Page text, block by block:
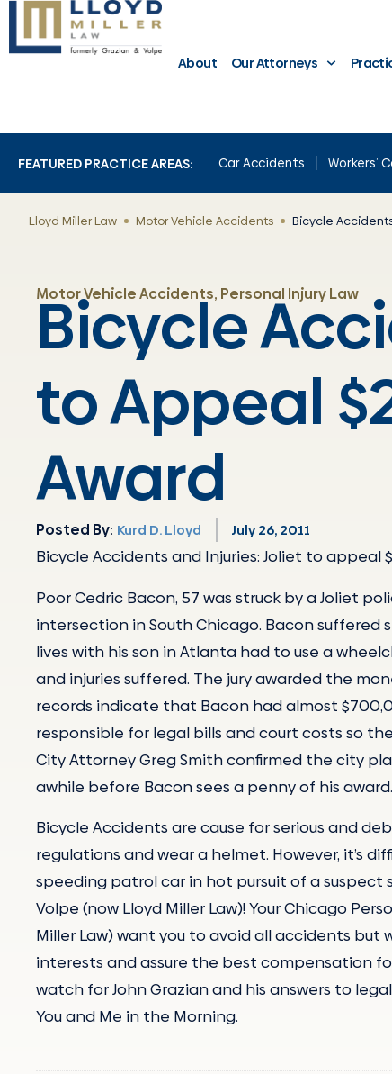
About Our Attorneys
FEATURED PRACTICE AREAS: Car Accidents Workers’
Lloyd Miller Law Motor Vehicle Accidents Bicycle
Motor Vehicle Accidents, Personal Injury Law
Bicycle
to Appeal
Award
Posted By: Kurd D. Lloyd July 26, 2011
Bicycle Accidents and Injuries: Joliet to
Poor Cedric Bacon, 57 was struck by a Joliet
intersection in South Chicago. Bacon suffered
lives with his son in Atlanta had to use a
and injuries suffered. The jury awarded the
records indicate that Bacon had almost
responsible for legal bills and court costs so
City Attorney Greg Smith confirmed the city
awhile before Bacon sees a penny of his award.
Bicycle Accidents are cause for serious and
regulations and wear a helmet. However, it’s
speeding patrol car in hot pursuit of a suspect
Volpe (now Lloyd Miller Law)! Your Chicago
Miller Law) want you to avoid all accidents but
interests and assure the best compensation
watch for John Grazian and his answers to
You and Me in the Morning.